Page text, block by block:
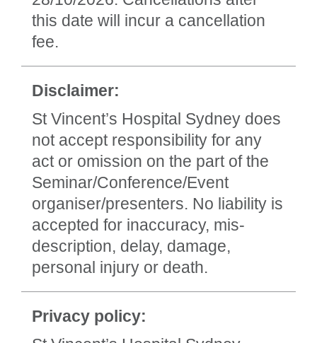
this date will incur a cancellation
fee.
Disclaimer:
St Vincent’s Hospital Sydney does
not accept responsibility for any
act or omission on the part of the
Seminar/Conference/Event
organiser/presenters. No liability is
accepted for inaccuracy, mis-
description, delay, damage,
personal injury or death.
Privacy policy: